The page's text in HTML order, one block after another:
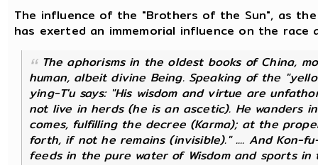
The influence of the "Brothers of the Sun", as
has exerted an immemorial influence on the race
The aphorisms in the oldest books of China,
human, albeit divine Being. Speaking of the
ying-T'usays: "His wisdom and virtue are
not live in herds (he is an ascetic). He wanders
comes, fulfilling the decree (Karma); at the
forth, if not he remains (invisible)." .... And Kon-
feeds in the pure water of Wisdom and sports